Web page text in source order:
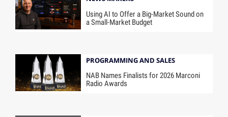
Using AI to Offer a Big-Market Sound on
a Small-Market Budget
PROGRAMMING AND SALES
NAB Names Finalists for 2026 Marconi
Radio Awards